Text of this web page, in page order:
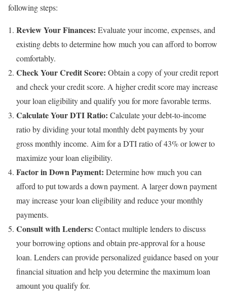
following steps:
Review Your Finances: Evaluate your income, expenses, and
existing debts to determine how much you can afford to borrow
comfortably.
Check Your Credit Score: Obtain a copy of your credit report
and check your credit score. A higher credit score may increase
your loan eligibility and qualify you for more favorable terms.
Calculate Your DTI Ratio: Calculate your debt-to-income
ratio by dividing your total monthly debt payments by your
gross monthly income. Aim for a DTI ratio of 43% or lower to
maximize your loan eligibility.
Factor in Down Payment: Determine how much you can
afford to put towards a down payment. A larger down payment
may increase your loan eligibility and reduce your monthly
payments.
Consult with Lenders: Contact multiple lenders to discuss
your borrowing options and obtain pre-approval for a house
loan. Lenders can provide personalized guidance based on your
financial situation and help you determine the maximum loan
amount you qualify for.